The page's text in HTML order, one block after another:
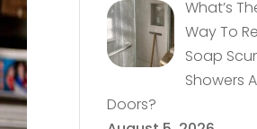
What’s
Way To
Soap
Showers
Doors?